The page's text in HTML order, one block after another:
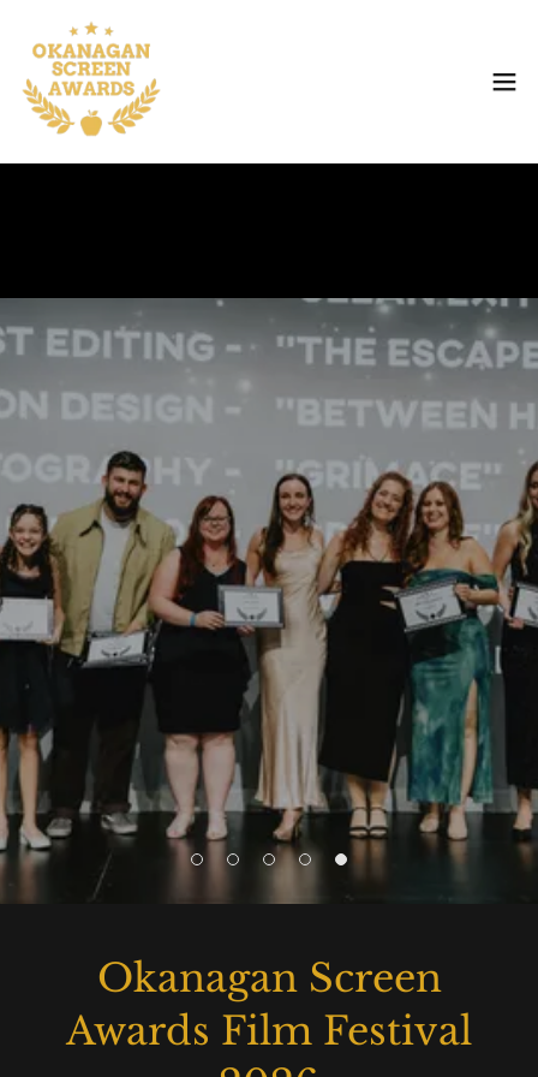
Okanagan Screen
Awards Film Festival